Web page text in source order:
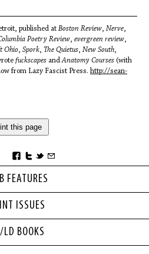
FEATURES
ISSUES
LD BOOKS
published at Boston Review, Nerve,
Poetry Review, evergreen review,
Ohio, Spork, The Quietus, New South,
fuckscapes andAnatomy Courses (with
from Lazy Fascist Press. http://sean-
this page